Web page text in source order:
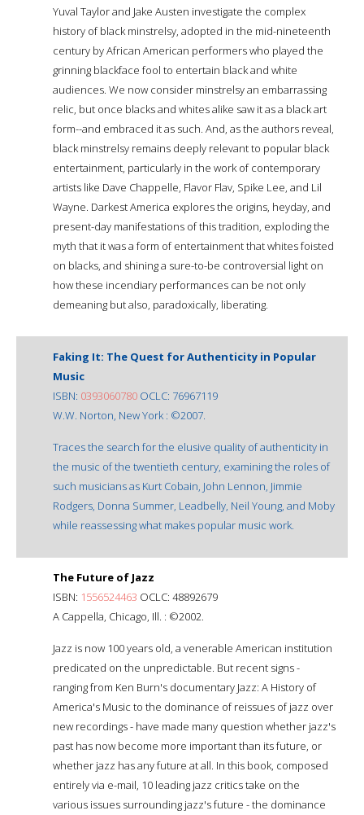
Yuval Taylor and Jake Austen investigate the complex
history of black minstrelsy, adopted in the mid-nineteenth
century by African American performers who played the
grinning blackface fool to entertain black and white
audiences. We now consider minstrelsy an embarrassing
relic, but once blacks and whites alike saw it as a black art
form--and embraced it as such. And, as the authors reveal,
black minstrelsy remains deeply relevant to popular black
entertainment, particularly in the work of contemporary
artists like Dave Chappelle, Flavor Flav, Spike Lee, and Lil
Wayne. Darkest America explores the origins, heyday, and
present-day manifestations of this tradition, exploding the
myth that it was a form of entertainment that whites foisted
on blacks, and shining a sure-to-be controversial light on
how these incendiary performances can be not only
demeaning but also, paradoxically, liberating.
Faking It: The Quest for Authenticity in Popular
Music
ISBN: 0393060780 OCLC: 76967119
W.W. Norton, New York : ©2007.
Traces the search for the elusive quality of authenticity in
the music of the twentieth century, examining the roles of
such musicians as Kurt Cobain, John Lennon, Jimmie
Rodgers, Donna Summer, Leadbelly, Neil Young, and Moby
while reassessing what makes popular music work.
The Future of Jazz
ISBN: 1556524463 OCLC: 48892679
A Cappella, Chicago, Ill. : ©2002.
Jazz is now 100 years old, a venerable American institution
predicated on the unpredictable. But recent signs -
ranging from Ken Burn's documentary Jazz: A History of
America's Music to the dominance of reissues of jazz over
new recordings - have made many question whether jazz's
past has now become more important than its future, or
whether jazz has any future at all. In this book, composed
entirely via e-mail, 10 leading jazz critics take on the
various issues surrounding jazz's future - the dominance